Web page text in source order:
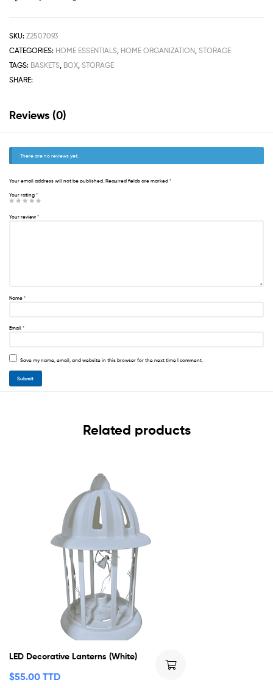
SKU: Z2507093
CATEGORIES: HOME ESSENTIALS, HOME ORGANIZATION, STORAGE
TAGS: BASKETS, BOX, STORAGE
SHARE:
Reviews (0)
There are no reviews yet.
Your email address will not be published. Required fields are marked *
Your rating *
Your review *
Name *
Email *
Save my name, email, and website in this browser for the next time I comment.
Related products
LED Decorative Lanterns (White)
$55.00 TTD